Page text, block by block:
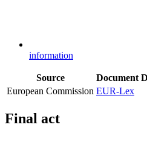
information
Source Document
European Commission EUR-Lex
Final act